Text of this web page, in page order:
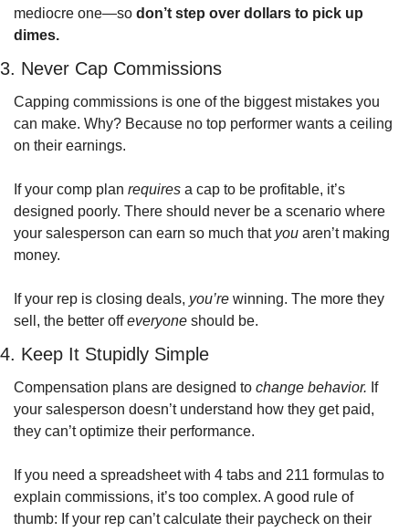
mediocre one—so don’t step over dollars to pick up
dimes.
3. Never Cap Commissions
Capping commissions is one of the biggest mistakes you
can make. Why? Because no top performer wants a ceiling
on their earnings.
If your comp plan requires a cap to be profitable, it’s
designed poorly. There should never be a scenario where
your salesperson can earn so much that you aren’t making
money.
If your rep is closing deals, you’re winning. The more they
sell, the better off everyone should be.
4. Keep It Stupidly Simple
Compensation plans are designed to change behavior. If
your salesperson doesn’t understand how they get paid,
they can’t optimize their performance.
If you need a spreadsheet with 4 tabs and 211 formulas to
explain commissions, it’s too complex. A good rule of
thumb: If your rep can’t calculate their paycheck on their